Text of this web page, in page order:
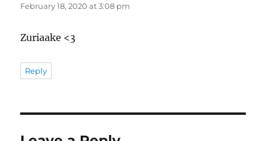
February 18, 2020 at 3:08 pm
Zuriaake <3
Reply